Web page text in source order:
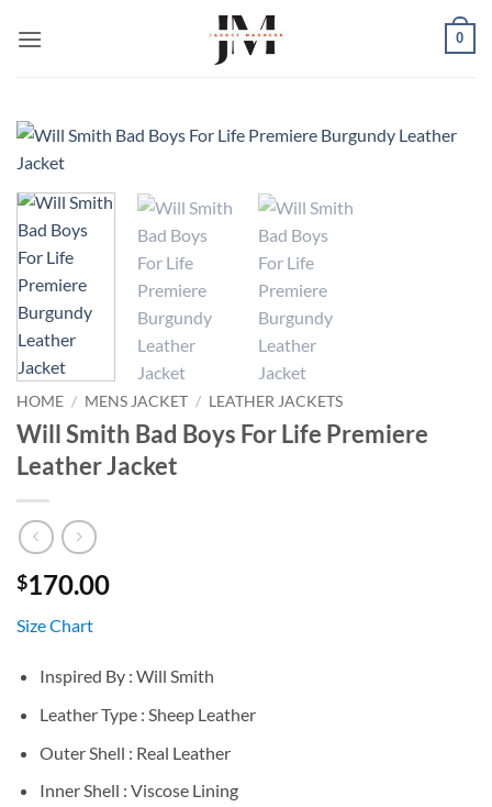
0
HOME / MENS JACKET / LEATHER JACKETS
Will Smith Bad Boys For Life Premiere
Leather Jacket
$170.00
Size Chart
Inspired By : Will Smith
Leather Type : Sheep Leather
Outer Shell : Real Leather
Inner Shell : Viscose Lining